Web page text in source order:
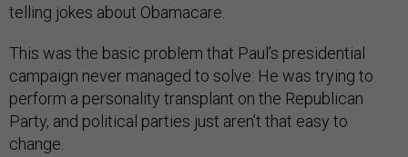
telling jokes about Obamacare.
This was the basic problem that Paul’s presidential
campaign never managed to solve: He was trying to
perform a personality transplant on the Republican
Party, and political parties just aren’t that easy to
change.